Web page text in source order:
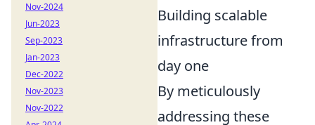
Building scalable
infrastructure from
day one
By meticulously
addressing these
Nov-2024
Jun-2023
Sep-2023
Jan-2023
Dec-2022
Nov-2023
Nov-2022